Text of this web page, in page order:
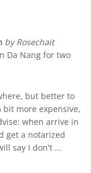
by Rosechait
Da Nang for two
but better to
more expensive,
when arrive in
get a notarized
say I don't ...